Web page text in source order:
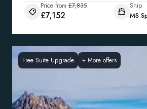
Price from £7,835
£7,152
Ship
MS
Free Suite Upgrade + More offers